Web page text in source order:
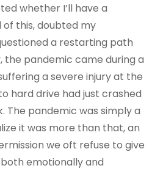
whether I’ll have a
of this, doubted my
a restarting path
the pandemic came during a
a severe injury at the
hard drive had just crashed
The pandemic was simply a
it was more than that, an
we oft refuse to give
emotionally and